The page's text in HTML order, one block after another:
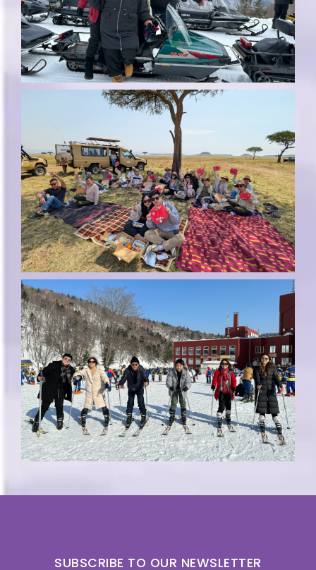
SUBSCRIBE TO OUR NEWSLETTER